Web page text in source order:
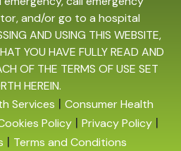
and/or go to a hospital
AND USING THIS WEBSITE,
YOU HAVE FULLY READ AND
OF THE TERMS OF USE SET
HEREIN.
Services | Consumer Health
Policy| Privacy Policy|
| Terms and Conditions